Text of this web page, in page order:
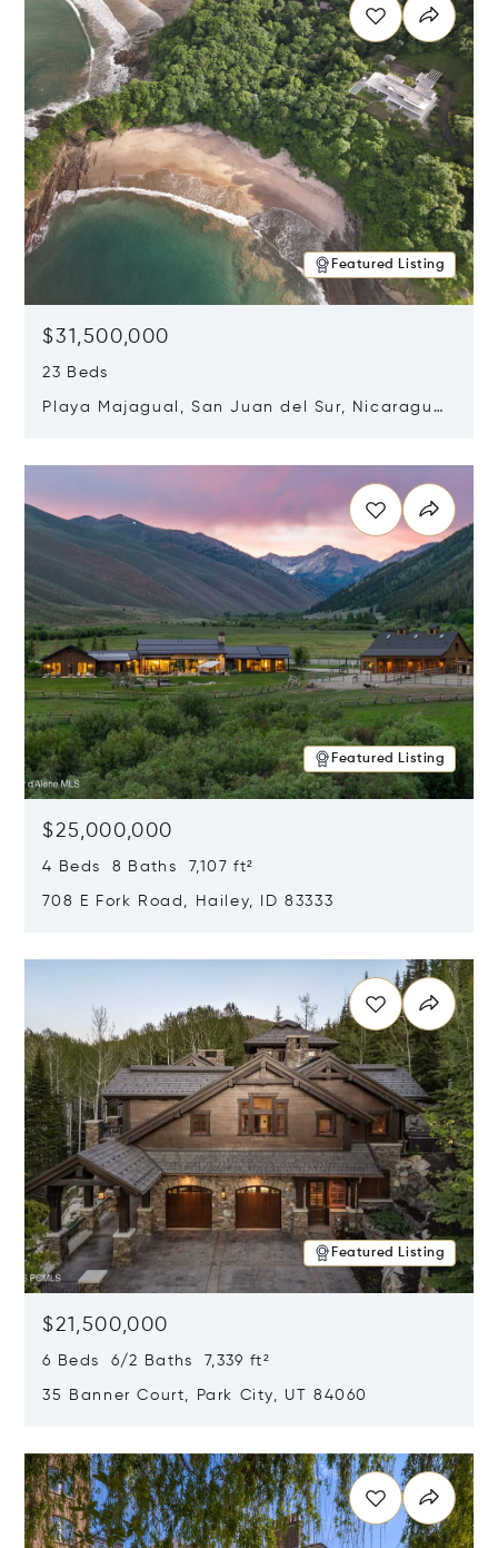
Featured Listing
$31,500,000
23 Beds
Playa Majagual, San Juan del Sur, Nicaragua
Featured Listing
$25,000,000
4 Beds 8 Baths 7,107 ft²
708 E Fork Road, Hailey, ID 83333
Featured Listing
$21,500,000
6 Beds 6/2 Baths 7,339 ft²
35 Banner Court, Park City, UT 84060